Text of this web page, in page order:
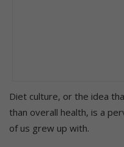
Diet culture, or the idea
than overall health, is a
of us grew up with.